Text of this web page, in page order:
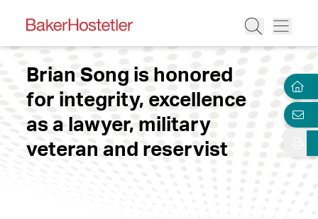
Brian Song is honored
for integrity, excellence
as a lawyer, military
veteran and reservist